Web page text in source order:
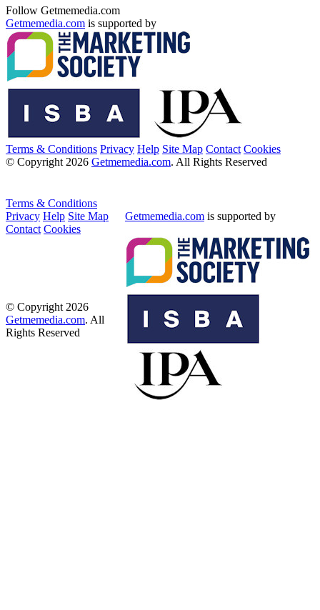
Follow Getmemedia.com
Getmemedia.com is supported by
Terms & Conditions Privacy Help Site Map Contact Cookies
© Copyright 2026 Getmemedia.com. All Rights Reserved
Terms & Conditions
Privacy Help Site Map
Contact Cookies
Getmemedia.com is supported by
© Copyright 2026
Getmemedia.com. All
Rights Reserved